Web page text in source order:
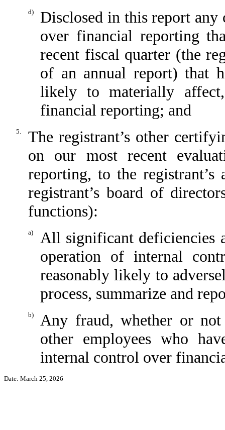
d)
Disclosed in this report any
over financial reporting
recent fiscal quarter (the
of an annual report) that
likely to materially
financial reporting; and
5.
The registrant’s other
on our most recent
reporting, to the
registrant’s board of
functions):
a)
All significant deficiencies
operation of internal
reasonably likely to
process, summarize and
b)
Any fraud, whether or
other employees who
internal control over
Date: March 25, 2026